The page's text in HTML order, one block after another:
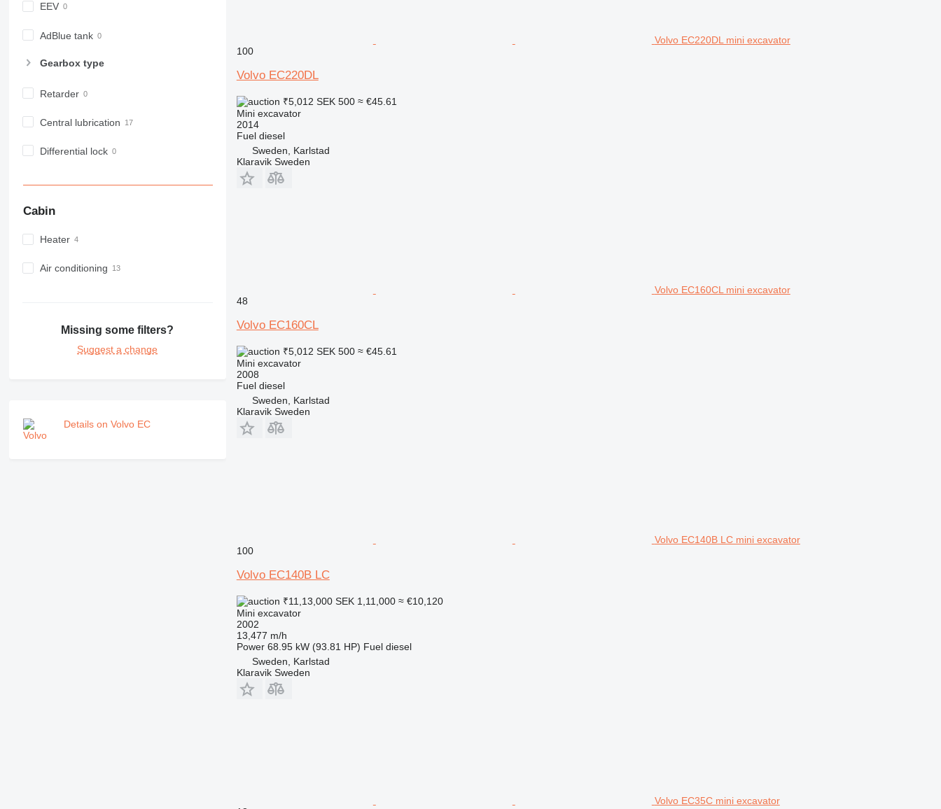
EEV
AdBlue tank
Gearbox type
Retarder
Central lubrication
Differential lock
Cabin
Heater
Air conditioning
Missing some filters?
Suggest a change
Details on Volvo EC
Volvo EC220DL mini excavator
100
Volvo EC220DL
₹5,012 SEK 500 ≈ €45.61
Mini excavator
2014
Fuel diesel
Sweden, Karlstad
Klaravik Sweden
Volvo EC160CL mini excavator
48
Volvo EC160CL
₹5,012 SEK 500 ≈ €45.61
Mini excavator
2008
Fuel diesel
Sweden, Karlstad
Klaravik Sweden
Volvo EC140B LC mini excavator
100
Volvo EC140B LC
₹11,13,000 SEK 1,11,000 ≈ €10,120
Mini excavator
2002
13,477 m/h
Power 68.95 kW (93.81 HP) Fuel diesel
Sweden, Karlstad
Klaravik Sweden
Volvo EC35C mini excavator